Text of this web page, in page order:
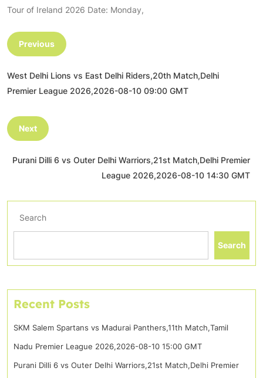
Tour of Ireland 2026 Date: Monday,
Previous
West Delhi Lions vs East Delhi Riders,20th Match,Delhi
Premier League 2026,2026-08-10 09:00 GMT
Next
Purani Dilli 6 vs Outer Delhi Warriors,21st Match,Delhi Premier
League 2026,2026-08-10 14:30 GMT
Search
Search
Recent Posts
SKM Salem Spartans vs Madurai Panthers,11th Match,Tamil
Nadu Premier League 2026,2026-08-10 15:00 GMT
Purani Dilli 6 vs Outer Delhi Warriors,21st Match,Delhi Premier